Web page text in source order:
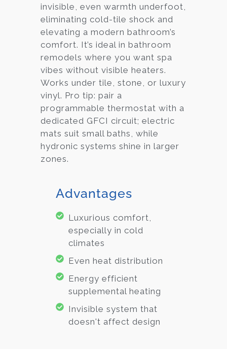
invisible, even warmth underfoot,
eliminating cold-tile shock and
elevating a modern bathroom’s
comfort. It’s ideal in bathroom
remodels where you want spa
vibes without visible heaters.
Works under tile, stone, or luxury
vinyl. Pro tip: pair a
programmable thermostat with a
dedicated GFCI circuit; electric
mats suit small baths, while
hydronic systems shine in larger
zones.
Advantages
Luxurious comfort,
especially in cold
climates
Even heat distribution
Energy efficient
supplemental heating
Invisible system that
doesn't affect design